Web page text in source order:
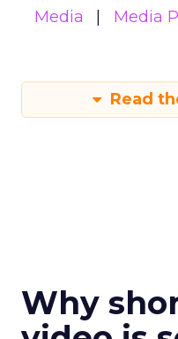
Media
Media
Read
Why